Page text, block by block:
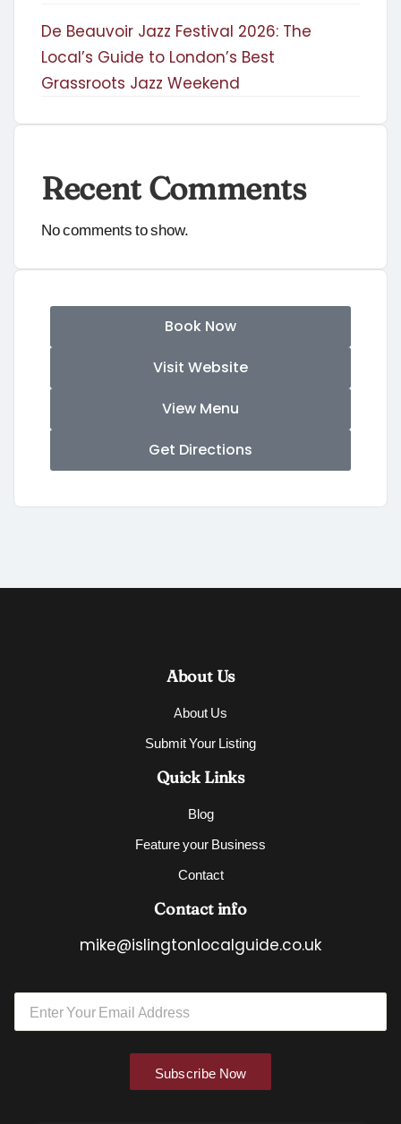
De Beauvoir Jazz Festival 2026: The
Local’s Guide to London’s Best
Grassroots Jazz Weekend
Recent Comments
No comments to show.
Book Now
Visit Website
View Menu
Get Directions
About Us
About Us
Submit Your Listing
Quick Links
Blog
Feature your Business
Contact
Contact info
mike@islingtonlocalguide.co.uk
*
i
l
E
E
a
Subscribe Now